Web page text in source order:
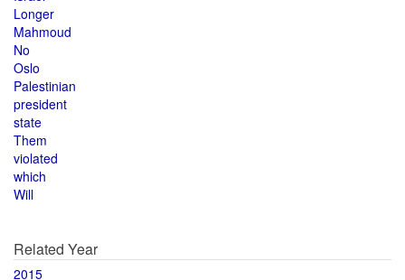
Longer
Mahmoud
No
Oslo
Palestinian
president
state
Them
violated
which
Will
Related Year
2015